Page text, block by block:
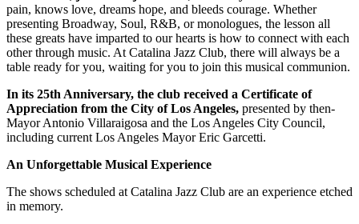
pain, knows love, dreams hope, and bleeds courage. Whether
presenting Broadway, Soul, R&B, or monologues, the lesson all
these greats have imparted to our hearts is how to connect with each
other through music. At Catalina Jazz Club, there will always be a
table ready for you, waiting for you to join this musical communion.
In its 25th Anniversary, the club received a Certificate of
Appreciation from the City of Los Angeles, presented by then-
Mayor Antonio Villaraigosa and the Los Angeles City Council,
including current Los Angeles Mayor Eric Garcetti.
An Unforgettable Musical Experience
The shows scheduled at Catalina Jazz Club are an experience etched
in memory.